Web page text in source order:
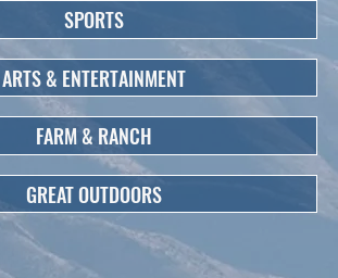
SPORTS
ARTS & ENTERTAINMENT
FARM & RANCH
GREAT OUTDOORS